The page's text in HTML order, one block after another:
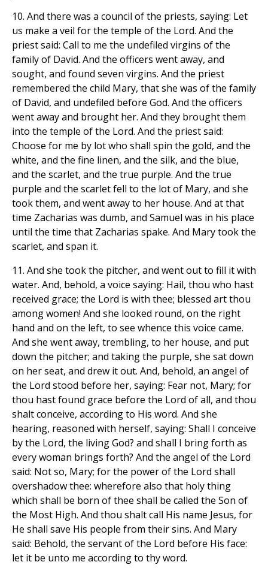
10. And there was a council of the priests, saying: Let
us make a veil for the temple of the Lord. And the
priest said: Call to me the undefiled virgins of the
family of David. And the officers went away, and
sought, and found seven virgins. And the priest
remembered the child Mary, that she was of the family
of David, and undefiled before God. And the officers
went away and brought her. And they brought them
into the temple of the Lord. And the priest said:
Choose for me by lot who shall spin the gold, and the
white, and the fine linen, and the silk, and the blue,
and the scarlet, and the true purple. And the true
purple and the scarlet fell to the lot of Mary, and she
took them, and went away to her house. And at that
time Zacharias was dumb, and Samuel was in his place
until the time that Zacharias spake. And Mary took the
scarlet, and span it.
11. And she took the pitcher, and went out to fill it with
water. And, behold, a voice saying: Hail, thou who hast
received grace; the Lord is with thee; blessed art thou
among women! And she looked round, on the right
hand and on the left, to see whence this voice came.
And she went away, trembling, to her house, and put
down the pitcher; and taking the purple, she sat down
on her seat, and drew it out. And, behold, an angel of
the Lord stood before her, saying: Fear not, Mary; for
thou hast found grace before the Lord of all, and thou
shalt conceive, according to His word. And she
hearing, reasoned with herself, saying: Shall I conceive
by the Lord, the living God? and shall I bring forth as
every woman brings forth? And the angel of the Lord
said: Not so, Mary; for the power of the Lord shall
overshadow thee: wherefore also that holy thing
which shall be born of thee shall be called the Son of
the Most High. And thou shalt call His name Jesus, for
He shall save His people from their sins. And Mary
said: Behold, the servant of the Lord before His face:
let it be unto me according to thy word.